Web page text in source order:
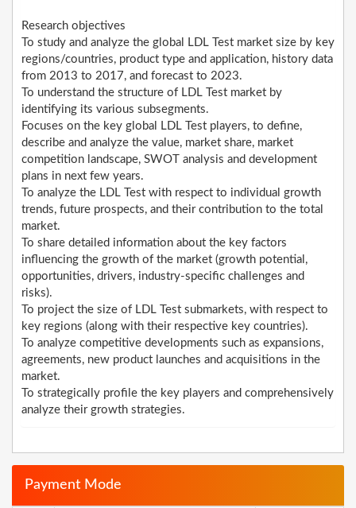
Research objectives
To study and analyze the global LDL Test market size by key
regions/countries, product type and application, history data
from 2013 to 2017, and forecast to 2023.
To understand the structure of LDL Test market by
identifying its various subsegments.
Focuses on the key global LDL Test players, to define,
describe and analyze the value, market share, market
competition landscape, SWOT analysis and development
plans in next few years.
To analyze the LDL Test with respect to individual growth
trends, future prospects, and their contribution to the total
market.
To share detailed information about the key factors
influencing the growth of the market (growth potential,
opportunities, drivers, industry-specific challenges and
risks).
To project the size of LDL Test submarkets, with respect to
key regions (along with their respective key countries).
To analyze competitive developments such as expansions,
agreements, new product launches and acquisitions in the
market.
To strategically profile the key players and comprehensively
analyze their growth strategies.
Payment Mode